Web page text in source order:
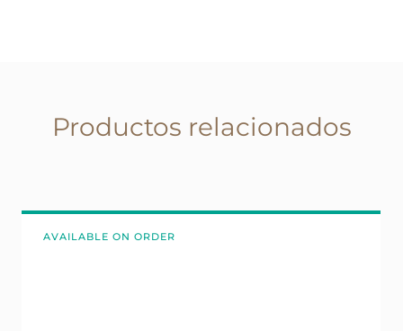
Productos relacionados
AVAILABLE ON ORDER